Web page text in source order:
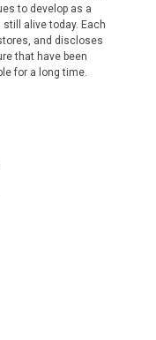
to develop as a
alive today. Each
and discloses
that have been
for a long time.